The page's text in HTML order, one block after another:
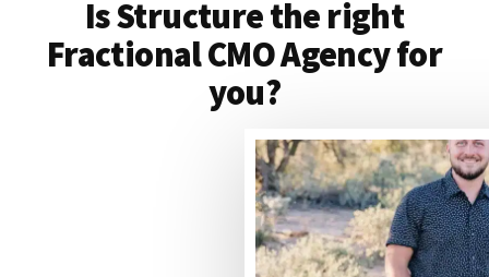
Is Structure the right
Fractional CMO Agency for
you?